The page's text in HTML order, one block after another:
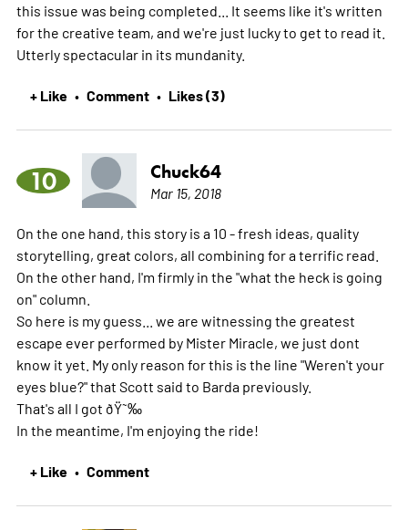
this issue was being completed... It seems like it's written
for the creative team, and we're just lucky to get to read it.
Utterly spectacular in its mundanity.
+ Like • Comment • Likes (3)
10 Chuck64
Mar 15, 2018
On the one hand, this story is a 10 - fresh ideas, quality
storytelling, great colors, all combining for a terrific read.
On the other hand, I'm firmly in the "what the heck is going
on" column.
So here is my guess... we are witnessing the greatest
escape ever performed by Mister Miracle, we just dont
know it yet. My only reason for this is the line "Weren't your
eyes blue?" that Scott said to Barda previously.
That's all I got ðŸ˜‰
In the meantime, I'm enjoying the ride!
+ Like • Comment